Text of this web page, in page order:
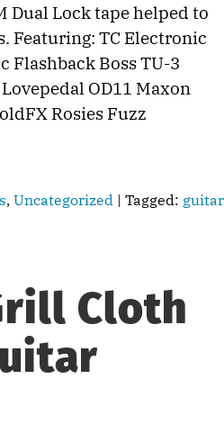
Dual Lock tape helped to
Featuring: TC Electronic
Flashback Boss TU-3
OD11 Maxon
Rosies Fuzz
, Uncategorized | Tagged: guitar
Cloth